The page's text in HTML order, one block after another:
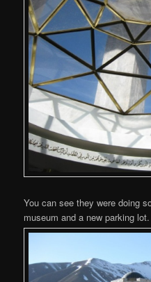
You can see they were doing
museum and a new parking lot.